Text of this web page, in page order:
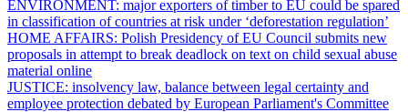
ENVIRONMENT: major exporters of timber to EU could be spared
in classification of countries at risk under ‘deforestation regulation’
HOME AFFAIRS: Polish Presidency of EU Council submits new
proposals in attempt to break deadlock on text on child sexual abuse
material online
JUSTICE: insolvency law, balance between legal certainty and
employee protection debated by European Parliament's Committee